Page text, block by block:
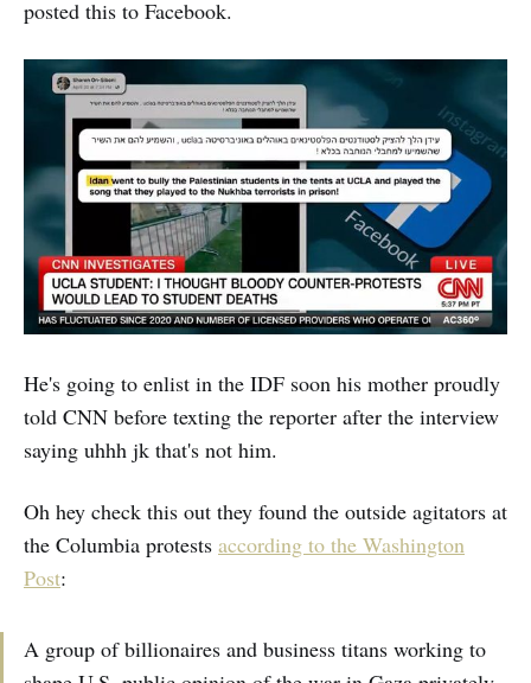
posted this to Facebook.
He's going to enlist in the IDF soon his mother proudly
told CNN before texting the reporter after the interview
saying uhhh jk that's not him.
Oh hey check this out they found the outside agitators at
the Columbia protests according to the Washington
Post:
A group of billionaires and business titans working to